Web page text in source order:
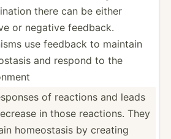
there can be either
or negative feedback.
use feedback to maintain
and respond to the
of reactions and leads
in those reactions. They
homeos­tasis by creating